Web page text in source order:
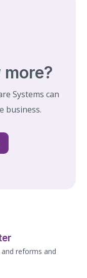
Systems can
business.
reforms and